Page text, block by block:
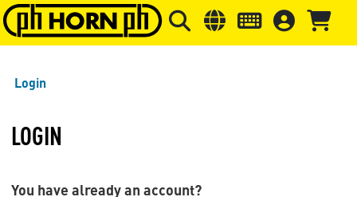
Skip to main content Skip to page header Skip to
Login
LOGIN
You have already an account?